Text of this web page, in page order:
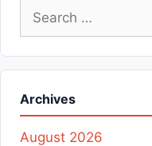
Search
Archives
August 2026